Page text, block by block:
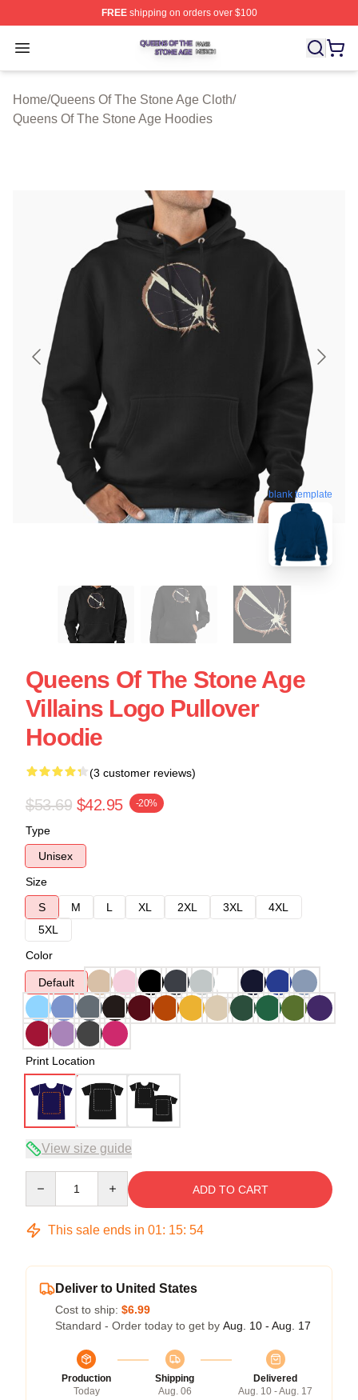
FREEshipping on orders over $100
Open menu
Queens Of The Stone Age Shop ⚡️ Officially Licensed
Home/Queens Of The Stone Age Cloth/
Queens Of The Stone Age Hoodies
blank template
Queens Of The Stone Age
Villains Logo Pullover
Hoodie
(3 customer reviews)
$53.69 $42.95 -20%
Type
Unisex
Size
S
M L XL 2XL 3XL
4XL
5XL
Color
Default
Print Location
View size guide
ADD TO CART
This sale ends in 01: 15: 53
Deliver to United States
Cost to ship: $6.99
Standard - Order today to get by Aug. 10 - Aug. 17
Production
Today
Shipping
Aug. 06
Delivered
Aug. 10 - Aug. 17